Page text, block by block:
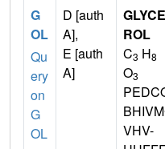
G
OL
Qu
ery
on
G
OL
D [auth
A],
E [auth
A]
GLYCE
ROL
C3 H8
O3
VHV-